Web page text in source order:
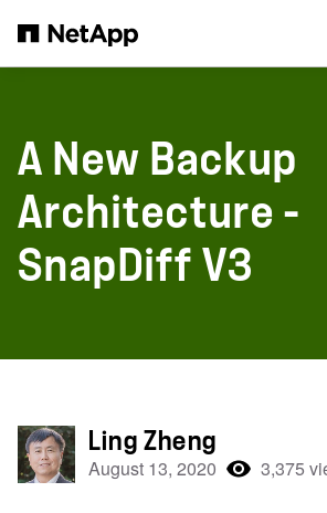
A New Backup
Architecture -
SnapDiff V3
Ling Zheng
August 13, 2020 3,375